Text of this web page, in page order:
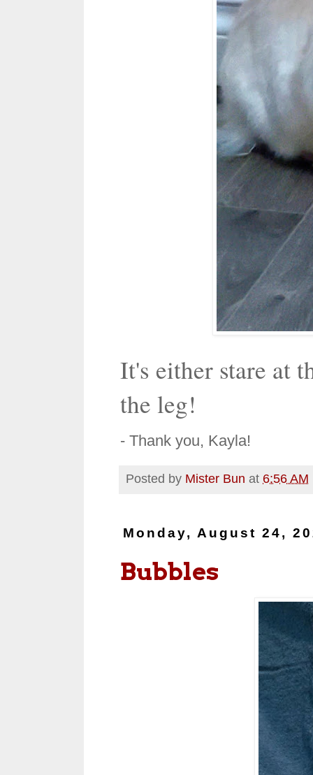
It's either stare at
the leg!
- Thank you, Kayla!
Posted by Mister Bun at 6:56 AM
Monday, August 24,
Bubbles